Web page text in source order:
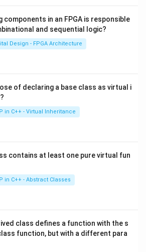
in an FPGA is responsible
and sequential logic?
Design - FPGA Architecture
of declaring a base class as virtual i
in C++ - Virtual Inheritance
contains at least one pure virtual fun
in C++ - Abstract Classes
class defines a function with the s
function, but with a different para